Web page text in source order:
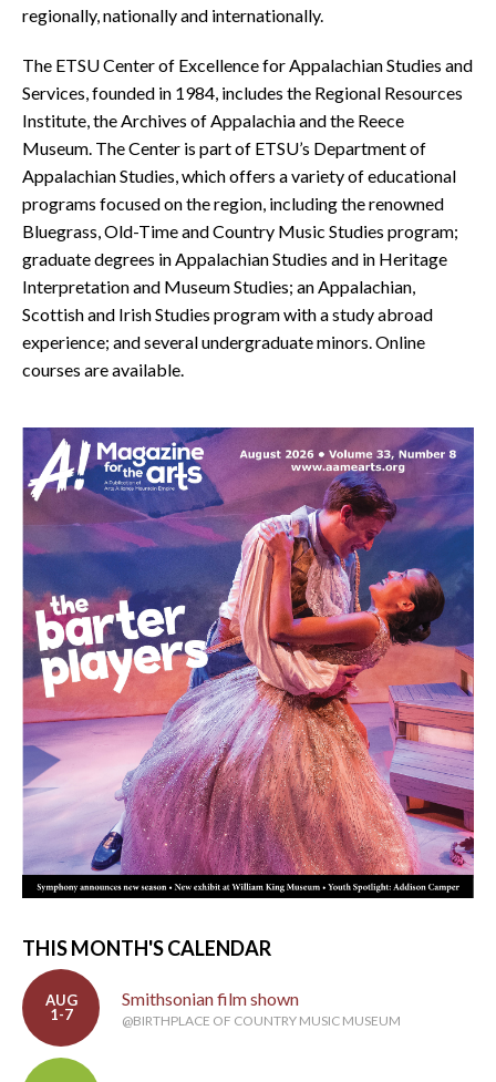
regionally, nationally and internationally.
The ETSU Center of Excellence for Appalachian Studies and
Services, founded in 1984, includes the Regional Resources
Institute, the Archives of Appalachia and the Reece
Museum. The Center is part of ETSU’s Department of
Appalachian Studies, which offers a variety of educational
programs focused on the region, including the renowned
Bluegrass, Old-Time and Country Music Studies program;
graduate degrees in Appalachian Studies and in Heritage
Interpretation and Museum Studies; an Appalachian,
Scottish and Irish Studies program with a study abroad
experience; and several undergraduate minors. Online
courses are available.
THIS MONTH'S CALENDAR
AUG
1-7
Smithsonian film shown
@BIRTHPLACE OF COUNTRY MUSIC MUSEUM